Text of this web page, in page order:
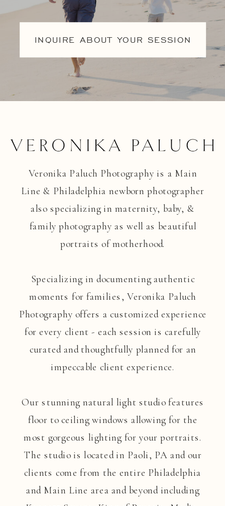
INQUIRE ABOUT YOUR SESSION
Veronika Paluch Photography is a Main
Line & Philadelphia newborn photographer
also specializing in maternity, baby, &
family photography as well as beautiful
portraits of motherhood.
Specializing in documenting authentic
moments for families, Veronika Paluch
Photography offers a customized experience
for every client - each session is carefully
curated and thoughtfully planned for an
impeccable client experience.
Our stunning natural light studio features
floor to ceiling windows allowing for the
most gorgeous lighting for your portraits.
The studio is located in Paoli, PA and our
clients come from the entire Philadelphia
and Main Line area and beyond including